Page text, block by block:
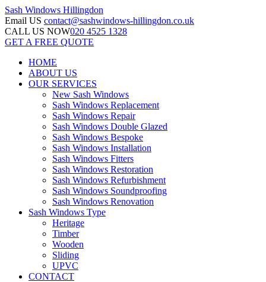
Sash Windows Hillingdon
Email US contact@sashwindows-hillingdon.co.uk
CALL US NOW020 4525 1328
GET A FREE QUOTE
HOME
ABOUT US
OUR SERVICES
New Sash Windows
Sash Windows Replacement
Sash Windows Repair
Sash Windows Double Glazed
Sash Windows Bespoke
Sash Windows Installation
Sash Windows Fitters
Sash Windows Restoration
Sash Windows Refurbishment
Sash Windows Soundproofing
Sash Windows Renovation
Sash Windows Type
Heritage
Timber
Wooden
Sliding
UPVC
CONTACT